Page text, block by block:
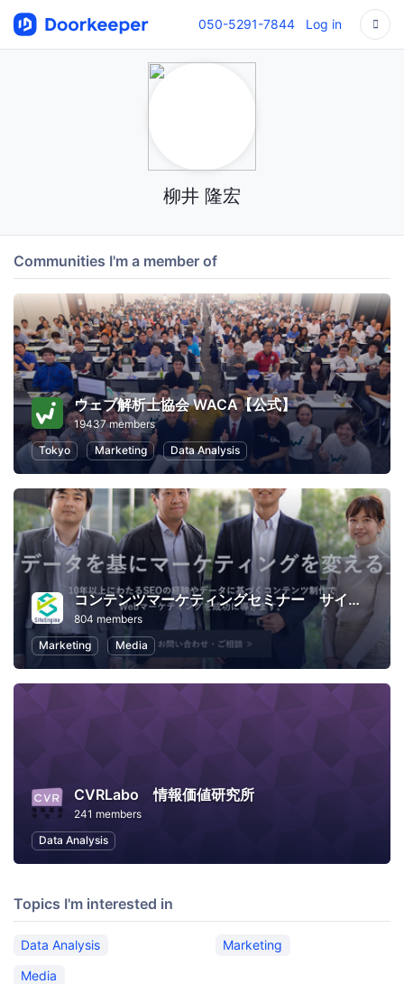
050-5291-7844 Log in
柳井 隆宏
Communities I'm a member of
ウェブ解析士協会 WACA【公式】
19437 members
Tokyo
Marketing Data Analysis
コンテンツマーケティングセミナー サイトエンジン
804 members
Marketing
Media
CVRLabo 情報価値研究所
241 members
Data Analysis
Topics I'm interested in
Data Analysis
Marketing
Media